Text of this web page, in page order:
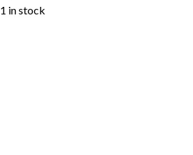
1 in stock